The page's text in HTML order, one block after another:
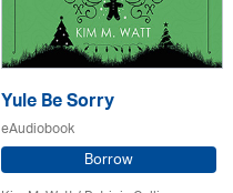
Yule Be Sorry
eAudiobook
Borrow